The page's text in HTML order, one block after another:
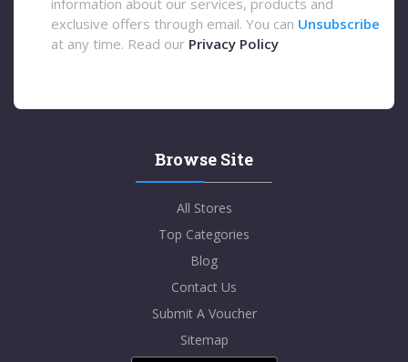
information about our services, products and
exclusive offers through email. You can Unsubscribe
at any time. Read our Privacy Policy
Browse Site
All Stores
Top Categories
Blog
Contact Us
Submit A Voucher
Sitemap